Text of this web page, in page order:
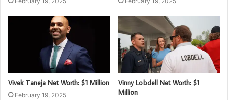
Vivek Taneja Net Worth: $1 Million
February 19, 2025
Vinny Lobdell Net Worth: $1
Million